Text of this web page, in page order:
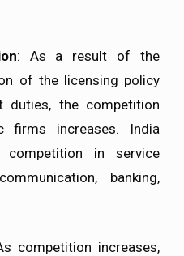
: As a result of the
of the licensing policy
the competition
firms increases. India
competition in service
banking,
competition increases,